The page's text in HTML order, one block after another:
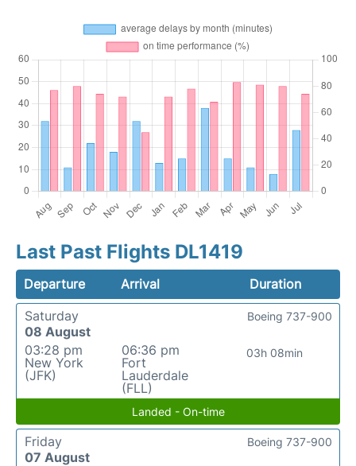
Last Past Flights DL1419
Departure Arrival
Duration
Saturday
08 August
03:28 pm
New York
(JFK)
06:36 pm
Fort
Lauderdale
(FLL)
03h 08min
Boeing 737-900
Landed - On-time
Friday
07 August
Boeing 737-900